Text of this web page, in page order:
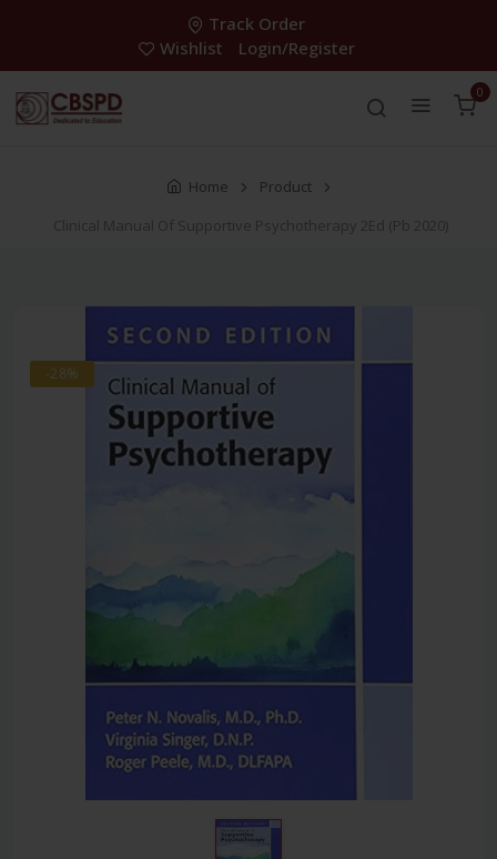
Track Order
Wishlist
Login/Register
0
Home
Product
Clinical Manual Of Supportive Psychotherapy 2Ed (Pb 2020)
-28%